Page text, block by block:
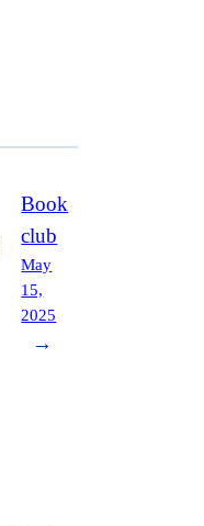
Book
club
May
15,
2025
→